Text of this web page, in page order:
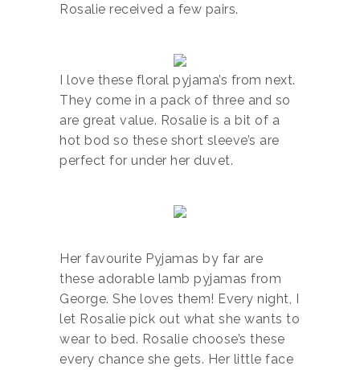
Rosalie received a few pairs.
I love these floral pyjama’s from next.
They come in a pack of three and so
are great value. Rosalie is a bit of a
hot bod so these short sleeve’s are
perfect for under her duvet.
Her favourite Pyjamas by far are
these adorable lamb pyjamas from
George. She loves them! Every night, I
let Rosalie pick out what she wants to
wear to bed. Rosalie choose’s these
every chance she gets. Her little face